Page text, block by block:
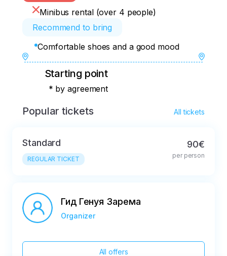
Minibus rental (over 4 people)
Recommend to bring
Comfortable shoes and a good mood
Starting point
* by agreement
Popular tickets All tickets
Standard
REGULAR TICKET
90€
per person
Гид Генуя Зарема
Organizer
All offers